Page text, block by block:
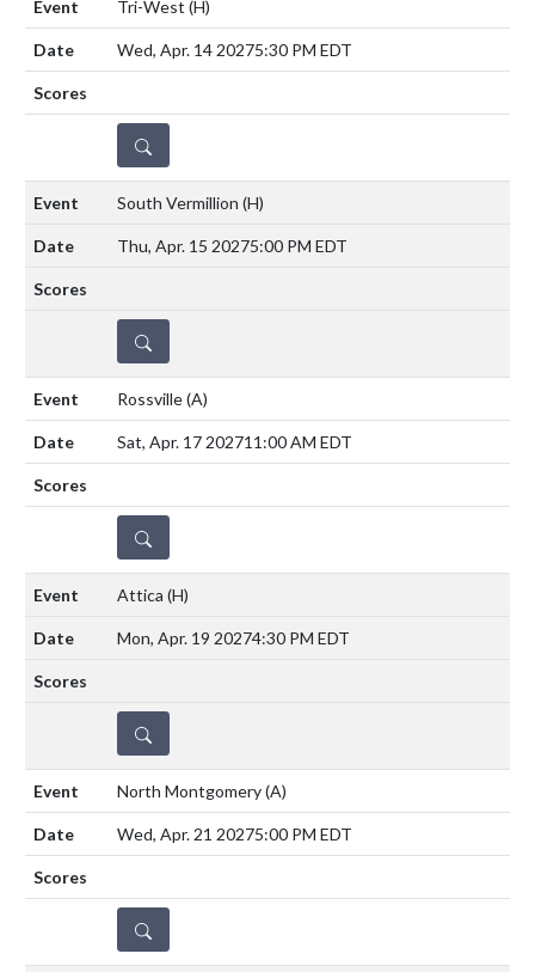
Tri-West (H)
Wed, Apr. 14 20275:30 PM EDT
DETAILS
South Vermillion (H)
Thu, Apr. 15 20275:00 PM EDT
DETAILS
Rossville(A)
Sat, Apr. 17 202711:00 AM EDT
DETAILS
Attica (H)
Mon, Apr. 19 20274:30 PM EDT
DETAILS
North Montgomery(A)
Wed, Apr. 21 20275:00 PM EDT
DETAILS